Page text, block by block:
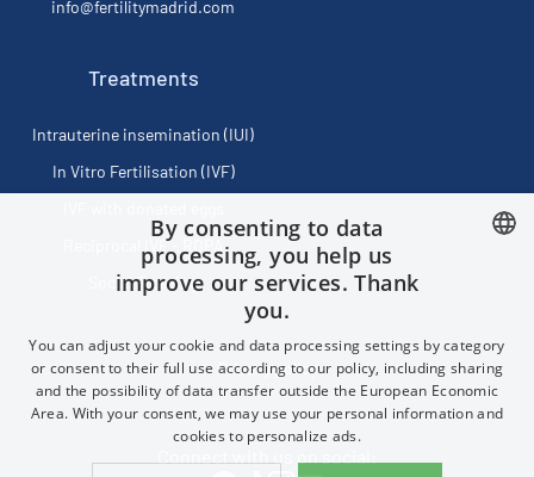
info@fertilitymadrid.com
Treatments
Intrauterine insemination (IUI)
In Vitro Fertilisation (IVF)
Reciprocal IVF - ROPA
Social Freezing
Privacy policy
SPANISH
ENGLISH
CHINESE (SIMPLIFIED)
By consenting to data
processing, you help us
improve our services. Thank
you.
You can adjust your cookie and data processing settings by category
or consent to their full use according to our policy, including sharing
and the possibility of data transfer outside the European Economic
Area. With your consent, we may use your personal information and
cookies to personalize ads.